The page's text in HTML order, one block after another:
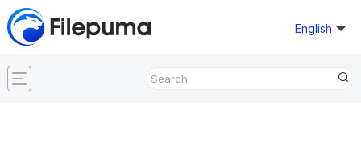
English